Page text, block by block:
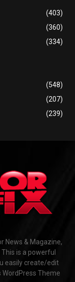
(403)
(360)
(334)
(548)
(207)
(239)
News & Magazine,
is a powerful
easily create/edit
WordPress Theme